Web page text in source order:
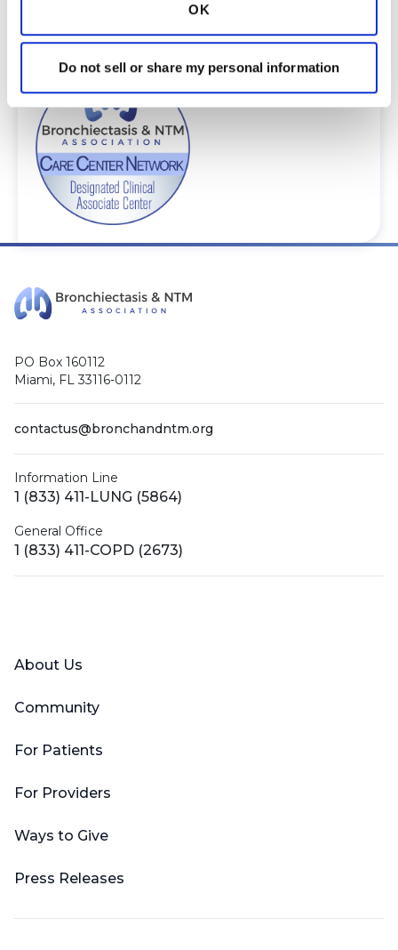
OK
Do not sell or share my personal information
1 (833) 411-LUNG
5864.
* Telemedicine Available
PO Box 160112
Miami, FL 33116-0112
contactus@bronchandntm.org
Information Line
1 (833) 411-LUNG (5864)
General Office
1 (833) 411-COPD (2673)
About Us
Community
For Patients
For Providers
Ways to Give
Press Releases